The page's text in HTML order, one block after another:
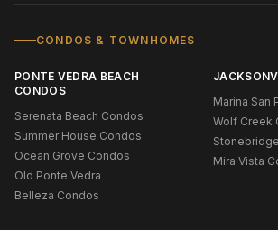
CONDOS & TOWNHOMES
PONTE VEDRA BEACH
CONDOS
Serenata Beach Condos
Summer House Condos
Ocean Grove Condos
Old Ponte Vedra
Belleza Condos
Marina San
Wolf Creek
Mira Vista